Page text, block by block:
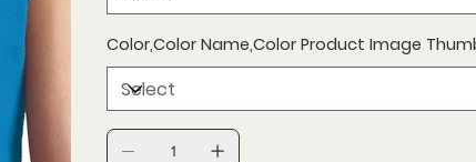
Color,Color Name,Color Product Image